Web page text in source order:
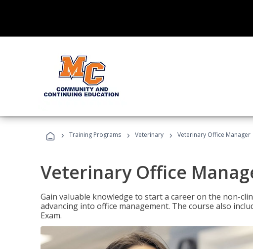
› Training Programs › Veterinary › Veterinary Office Manager
Veterinary Office
Gain valuable knowledge to start a career on the non-
advancing into office management. The course also
Exam.